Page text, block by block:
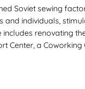
Soviet sewing
individuals,
renovating
Center, a